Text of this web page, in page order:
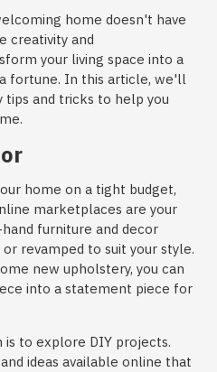
home doesn't have
creativity and
your living space into a
fortune. In this article, we'll
and tricks to help you
home on a tight budget,
marketplaces are your
furniture and decor
revamped to suit your style.
new upholstery, you can
into a statement piece for
to explore DIY projects.
ideas available online that